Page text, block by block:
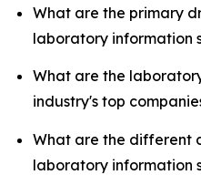
What are the primary
laboratory information
What are the
industry's top
What are the different
laboratory information